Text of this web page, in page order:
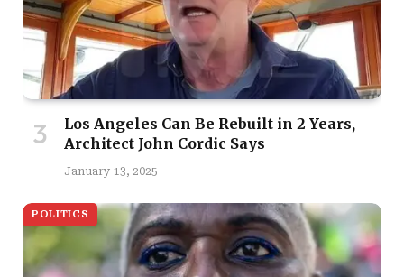
Los Angeles Can Be Rebuilt in 2 Years,
Architect John Cordic Says
January 13, 2025
POLITICS